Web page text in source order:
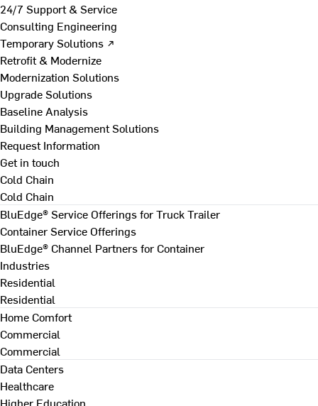
24/7 Support & Service
Consulting Engineering
Temporary Solutions ↗
Retrofit & Modernize
Modernization Solutions
Upgrade Solutions
Baseline Analysis
Building Management Solutions
Request Information
Get in touch
Cold Chain
Cold Chain
BluEdge® Service Offerings for Truck Trailer
Container Service Offerings
BluEdge® Channel Partners for Container
Industries
Residential
Residential
Home Comfort
Commercial
Commercial
Data Centers
Healthcare
Higher Education